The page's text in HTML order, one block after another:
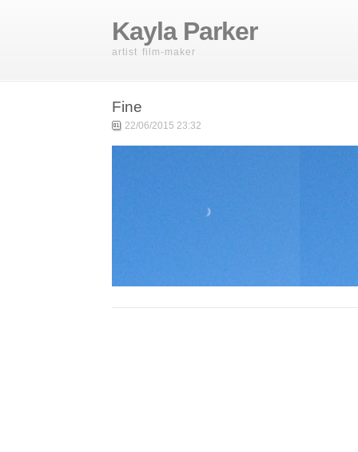
Kayla Parker
artist film-maker
Fine
22/06/2015 23:32